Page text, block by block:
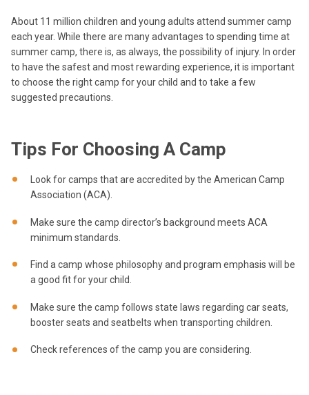
About 11 million children and young adults attend summer camp
each year. While there are many advantages to spending time at
summer camp, there is, as always, the possibility of injury. In order
to have the safest and most rewarding experience, it is important
to choose the right camp for your child and to take a few
suggested precautions.
Tips For Choosing A Camp
Look for camps that are accredited by the American Camp
Association (ACA).
Make sure the camp director’s background meets ACA
minimum standards.
Find a camp whose philosophy and program emphasis will be
a good fit for your child.
Make sure the camp follows state laws regarding car seats,
booster seats and seatbelts when transporting children.
Check references of the camp you are considering.